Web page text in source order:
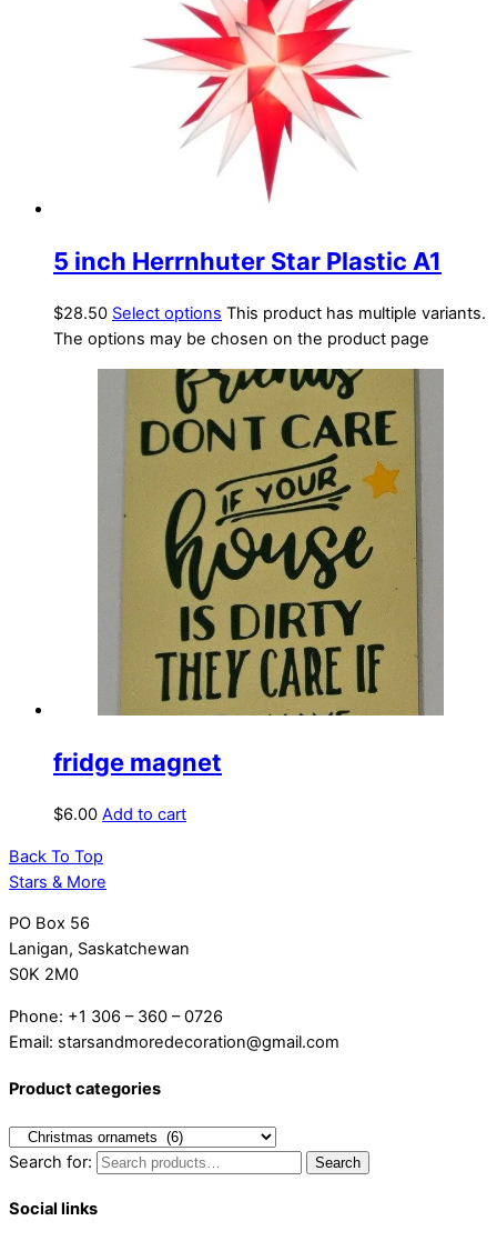
5 inch Herrnhuter Star Plastic A1
$28.50 Select options This product has multiple variants.
The options may be chosen on the product page
fridge magnet
$6.00 Add to cart
Back To Top
Stars & More
PO Box 56
Lanigan, Saskatchewan
S0K 2M0
Phone: +1 306 – 360 – 0726
Email: starsandmoredecoration@gmail.com
Product categories
Search for: Search
Social links